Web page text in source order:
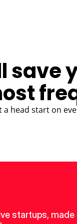
save
a head start on
startups, made